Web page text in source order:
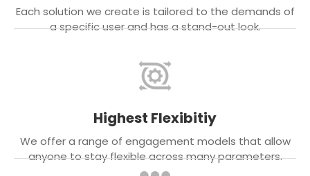
Each solution we create is tailored to the demands of
a specific user and has a stand-out look.
Highest Flexibitiy
We offer a range of engagement models that allow
anyone to stay flexible across many parameters.